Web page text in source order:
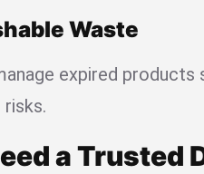
Waste
expired products
a Trusted